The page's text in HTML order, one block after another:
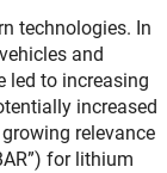
technologies. In
and
led to increasing
increased
relevance
for lithium